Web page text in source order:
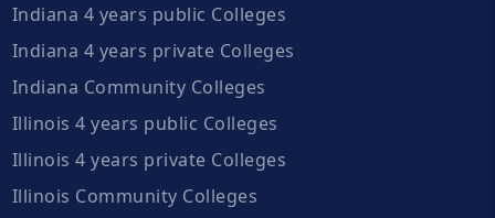
Indiana 4 years public Colleges
Indiana 4 years private Colleges
Indiana Community Colleges
Illinois 4 years public Colleges
Illinois 4 years private Colleges
Illinois Community Colleges